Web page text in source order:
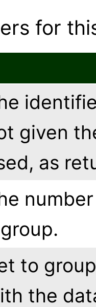
for
given
as
to
the